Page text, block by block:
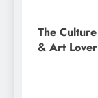
The Culture
& Art Lover